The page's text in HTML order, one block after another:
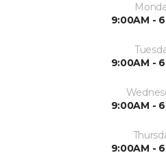
9:00AM -
9:00AM -
9:00AM -
9:00AM -